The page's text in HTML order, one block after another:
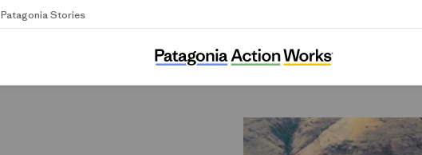
Patagonia Stories
Free the Snake River